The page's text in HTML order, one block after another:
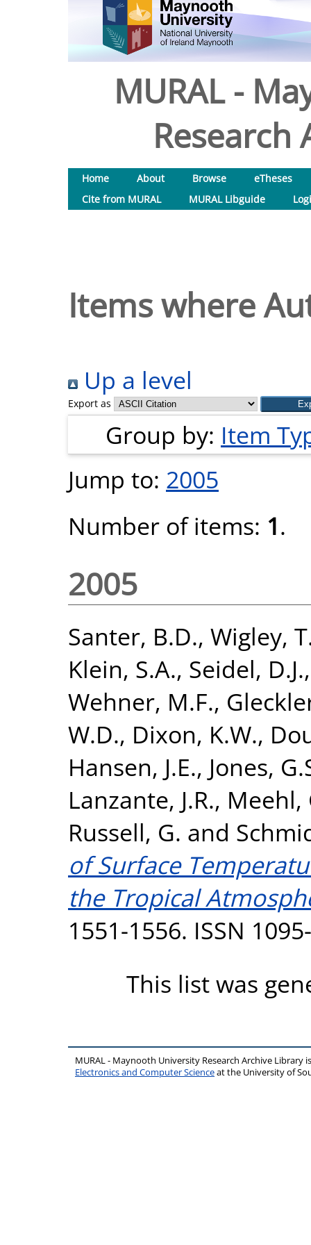
MURAL -
Research
Home About Browse
eTheses
Cite from MURAL
MURAL Libguide
Items where
Up a level
Export as
Group by: Item
Jump to: 2005
Number of items: 1.
2005
Santer, B.D., Wigley,
Klein, S.A., Seidel, D.J.
Wehner, M.F.,
W.D., Dixon, K.W.,
Hansen, J.E., Jones,
Lanzante, J.R., Meehl,
Russell, G. and
of Surface
the Tropical
1551-1556. ISSN
This list was
MURAL - Maynooth University Research Archive Library
Electronics and Computer Scienceat the University of